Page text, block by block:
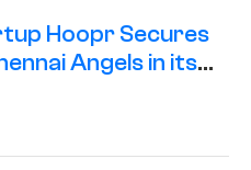
Hoopr Secures
Angels in its